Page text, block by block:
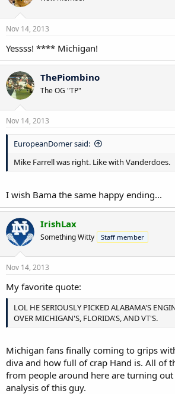
Nov 14, 2013
Yessss! **** Michigan!
ThePiombino
The OG "TP"
Nov 14, 2013
EuropeanDomer said:
Mike Farrell was right. Like with Vanderdoes.
I wish Bama the same happy ending...
IrishLax
Something Witty Staff member
Nov 14, 2013
My favorite quote:
LOL HE SERIOUSLY PICKED ALABAMA'S
OVER MICHIGAN'S, FLORIDA'S, AND VT'S.
Michigan fans finally coming to grips
diva and how full of crap Hand is. All of
from people around here are turning
analysis of this guy.